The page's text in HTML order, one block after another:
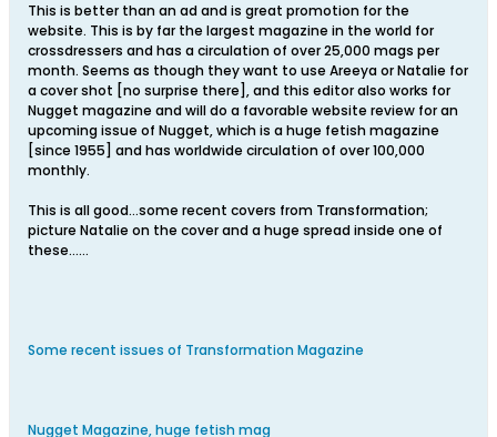
This is better than an ad and is great promotion for the
website. This is by far the largest magazine in the world for
crossdressers and has a circulation of over 25,000 mags per
month. Seems as though they want to use Areeya or Natalie for
a cover shot [no surprise there], and this editor also works for
Nugget magazine and will do a favorable website review for an
upcoming issue of Nugget, which is a huge fetish magazine
[since 1955] and has worldwide circulation of over 100,000
monthly.
This is all good...some recent covers from Transformation;
picture Natalie on the cover and a huge spread inside one of
these......
Some recent issues of Transformation Magazine
Nugget Magazine, huge fetish mag